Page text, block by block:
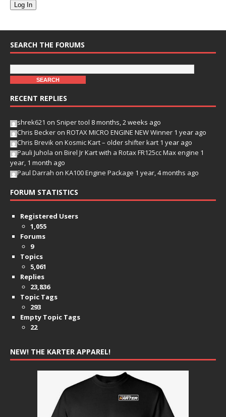
Log In
SEARCH THE FORUMS
RECENT REPLIES
shrek621 on Sniper tool 8 months, 2 weeks ago
Chris Becker on ROTAX MICRO ENGINE NEW Winner 1 year ago
Chris Brevik on Kosmic Kart – older shifter kart 1 year ago
Pauli Juhola on Birel Jr Kart with a Rotax FR125cc Max engine 1
year, 1 month ago
Paul Darrah on KA100 Engine Package 1 year, 4 months ago
FORUM STATISTICS
Registered Users
1,055
Forums
9
Topics
5,061
Replies
23,836
Topic Tags
293
Empty Topic Tags
22
NEW! THE KARTER APPAREL!